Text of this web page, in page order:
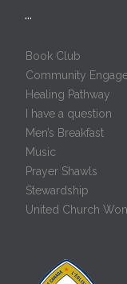
…
Book Club
Community
Healing Pathway
I have a question
Men’s Breakfast
Music
Prayer Shawls
Stewardship
United Church